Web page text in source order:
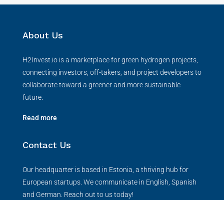
About Us
H2Invest.io is a marketplace for green hydrogen projects,
connecting investors, off-takers, and project developers to
collaborate toward a greener and more sustainable
future.
Read more
Contact Us
Our headquarter is based in Estonia, a thriving hub for
European startups. We communicate in English, Spanish
and German. Reach out to us today!